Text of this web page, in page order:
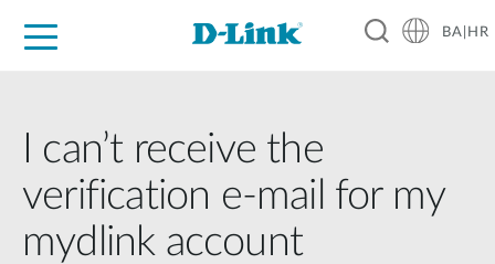
BA|HR
I can’t receive the
verification e-mail for my
mydlink account